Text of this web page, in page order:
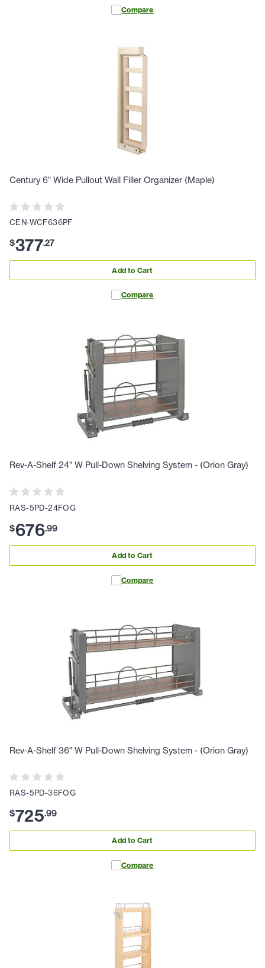
Compare
Century 6" Wide Pullout Wall Filler Organizer (Maple)
CEN-WCF636PF
$377.27
Add to Cart
Compare
Rev-A-Shelf 24" W Pull-Down Shelving System - (Orion Gray)
RAS-5PD-24FOG
$676.99
Add to Cart
Compare
Rev-A-Shelf 36" W Pull-Down Shelving System - (Orion Gray)
RAS-5PD-36FOG
$725.99
Add to Cart
Compare